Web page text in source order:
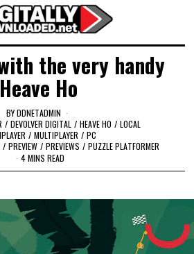
the very handy
Heave Ho
BYDDNETADMIN
/ DEVOLVER DIGITAL / HEAVE HO / LOCAL
/ MULTIPLAYER / PC
/ PREVIEW / PREVIEWS / PUZZLE PLATFORMER
4 MINS READ